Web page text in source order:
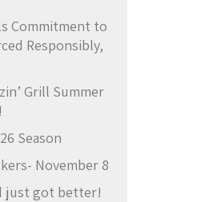
Commitment to
Responsibly,
Grill Summer
Season
November 8
just got better!